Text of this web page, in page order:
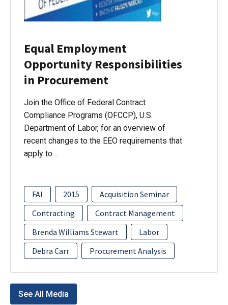
Equal Employment
Opportunity Responsibilities
in Procurement
Join the Office of Federal Contract
Compliance Programs (OFCCP), U.S.
Department of Labor, for an overview of
recent changes to the EEO requirements that
apply to…
FAI 2015
Acquisition Seminar
Contracting
Contract Management
Brenda Williams Stewart
Labor
Debra Carr
Procurement Analysis
See All Media